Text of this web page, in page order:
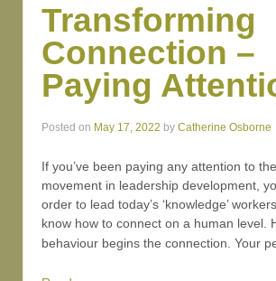
Transforming
Connection –
Paying
Posted on May 17, 2022 by Catherine Osborne
If you’ve been paying any attention to
movement in leadership development,
order to lead today’s ‘knowledge’
know how to connect on a human level.
behaviour begins the connection. Your